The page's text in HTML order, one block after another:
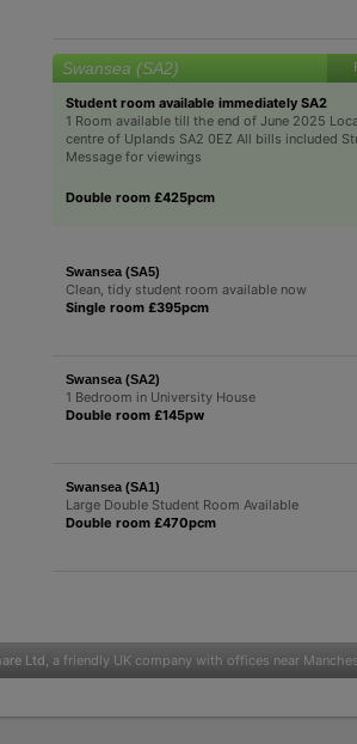
Swansea (SA2)
Student room available immediately SA2
1 Room available till the end of June 2025
centre of Uplands SA2 0EZ All bills included
Message for viewings
Double room £425pcm
Swansea (SA5)
Clean, tidy student room available now
Single room £395pcm
Swansea (SA2)
1 Bedroom in University House
Double room £145pw
Swansea (SA1)
Large Double Student Room Available
Double room £470pcm
Ltd , a friendly UK company with offices near